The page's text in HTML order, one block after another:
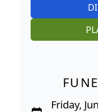
Friday,